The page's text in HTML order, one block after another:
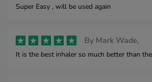
Super Easy , will be used again
By Mark Wade,
It is the best inhaler so much better than